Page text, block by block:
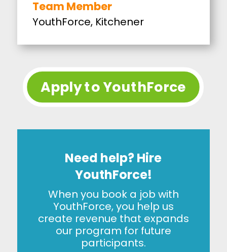
Team Member
YouthForce, Kitchener
Apply to YouthForce
Need help? Hire
YouthForce!
When you book a job with
YouthForce, you help us
create revenue that expands
our program for future
participants.